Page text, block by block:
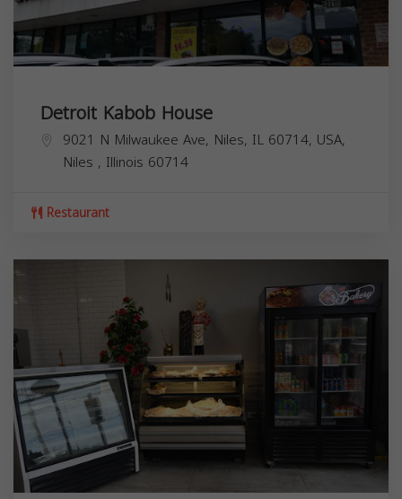
Detroit Kabob House
9021 N Milwaukee Ave, Niles, IL 60714, USA,
Niles , Illinois 60714
Restaurant